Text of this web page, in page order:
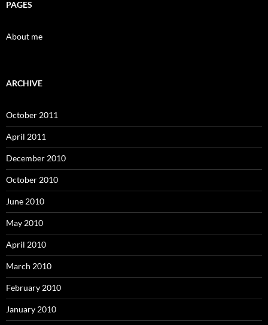
PAGES
About me
ARCHIVE
October 2011
April 2011
December 2010
October 2010
June 2010
May 2010
April 2010
March 2010
February 2010
January 2010